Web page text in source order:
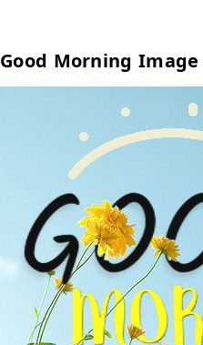
Good Morning Image